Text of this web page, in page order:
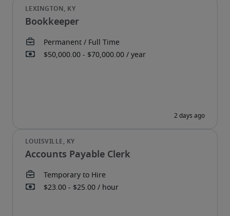
Bookkeeper
Accounts Payable Clerk